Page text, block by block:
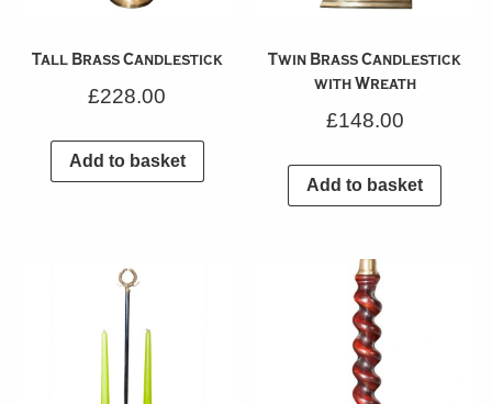
Tall Brass Candlestick
£228.00
Add to basket
Twin Brass Candlestick
with Wreath
£148.00
Add to basket